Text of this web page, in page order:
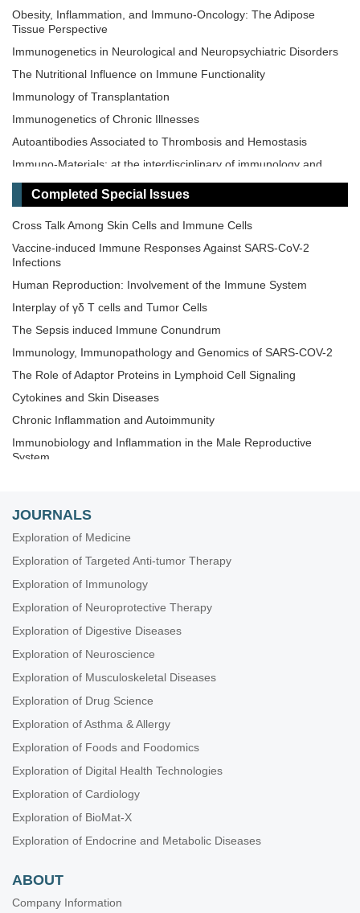
Obesity, Inflammation, and Immuno-Oncology: The Adipose
Tissue Perspective
Immunogenetics in Neurological and Neuropsychiatric Disorders
The Nutritional Influence on Immune Functionality
Immunology of Transplantation
Immunogenetics of Chronic Illnesses
Autoantibodies Associated to Thrombosis and Hemostasis
Immuno-Materials: at the interdisciplinary of immunology and
Novel Vaccines development for Emerging, Acute, and Re-
Immunotherapy
Therapeutic Implications
Advances in Cellular and Molecular Treatment of Autoimmune
Diseases
Completed Special Issues
Cross Talk Among Skin Cells and Immune Cells
Vaccine-induced Immune Responses Against SARS-CoV-2
Infections
Human Reproduction: Involvement of the Immune System
Interplay of γδ T cells and Tumor Cells
The‌ ‌Sepsis‌ ‌induced‌ ‌Immune‌ ‌Conundrum
Immunology, Immunopathology and Genomics of SARS-COV-2
The Role of Adaptor Proteins in Lymphoid Cell Signaling
Cytokines and Skin Diseases
Chronic Inflammation and Autoimmunity
Immunobiology and Inflammation in the Male Reproductive
System
Hematological Malignancies
Old and New Paradigms in Viral Vaccinology
JOURNALS
Exploration of Medicine
Exploration of Targeted Anti-tumor Therapy
Exploration of Immunology
Exploration of Neuroprotective Therapy
Exploration of Digestive Diseases
Exploration of Neuroscience
Exploration of Musculoskeletal Diseases
Exploration of Drug Science
Exploration of Asthma & Allergy
Exploration of Foods and Foodomics
Exploration of Digital Health Technologies
Exploration of Cardiology
Exploration of BioMat-X
Exploration of Endocrine and Metabolic Diseases
ABOUT
Company Information